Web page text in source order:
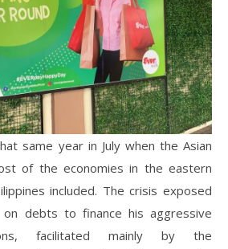
same year in July when the Asian
of the economies in the eastern
included. The crisis exposed
on debts to finance his aggressive
facilitated mainly by the